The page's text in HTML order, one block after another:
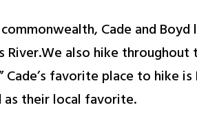
Cade and
also hike throughout
favorite place to hike
as their local favorite.